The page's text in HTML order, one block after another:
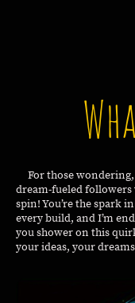
For those wondering,
dream-fueled followers
spin! You’re the spark
every build, and I’m
you shower on this
your ideas, your